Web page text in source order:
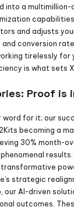
into a multimillion-
and adjusts
conversion
tirelessly for
is what sets
Proof is
word for it; our
becoming a
30% month-
strategic
our AI-driven
outcomes.